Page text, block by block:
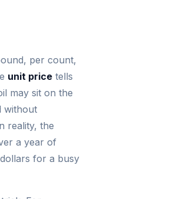
per count,
unit price tells
may sit on the
without
reality, the
a year of
for a busy